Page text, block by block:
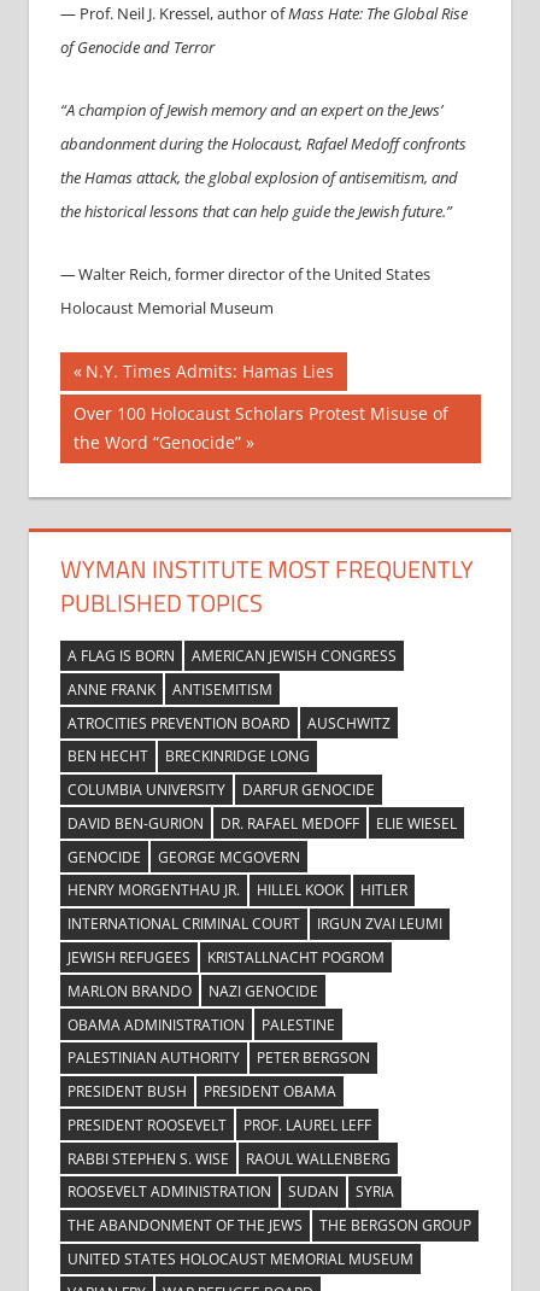
— Prof. Neil J. Kressel, author ofMass Hate: The Global Rise
of Genocide and Terror
“A champion of Jewish memory and an expert on the Jews’
abandonment during the Holocaust, RafaelMedoff confronts
the Hamas attack, the global explosion of antisemitism, and
the historical lessons that can help guide the Jewish future.”
—Walter Reich, former director of the United States
Holocaust Memorial Museum
Post
navigation
Previous
Post:
N.Y. Times Admits: Hamas Lies
Next
Post:
Over 100 Holocaust Scholars Protest Misuse of
the Word “Genocide”
WYMAN INSTITUTE MOST FREQUENTLY
PUBLISHED TOPICS
A FLAG IS BORN
AMERICAN JEWISH CONGRESS
ANNE FRANK
ANTISEMITISM
ATROCITIES PREVENTION BOARD
AUSCHWITZ
BEN HECHT
BRECKINRIDGE LONG
COLUMBIA UNIVERSITY
DARFUR GENOCIDE
DAVID BEN-GURION
DR. RAFAEL MEDOFF
ELIE WIESEL
GENOCIDE
GEORGE MCGOVERN
HENRY MORGENTHAU JR.
HILLEL KOOK
HITLER
INTERNATIONAL CRIMINAL COURT
IRGUN ZVAI LEUMI
JEWISH REFUGEES
KRISTALLNACHT POGROM
MARLON BRANDO
NAZI GENOCIDE
OBAMA ADMINISTRATION
PALESTINE
PALESTINIAN AUTHORITY
PETER BERGSON
PRESIDENT BUSH
PRESIDENT OBAMA
PRESIDENT ROOSEVELT
PROF. LAUREL LEFF
RABBI STEPHEN S. WISE
RAOUL WALLENBERG
ROOSEVELT ADMINISTRATION
SUDAN
SYRIA
THE ABANDONMENT OF THE JEWS
THE BERGSON GROUP
UNITED STATES HOLOCAUST MEMORIAL MUSEUM